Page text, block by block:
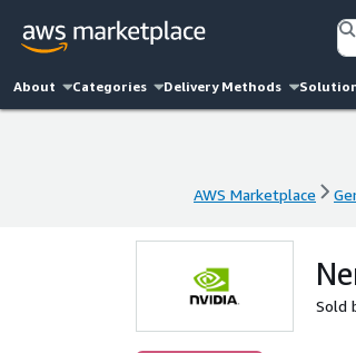
About Categories Delivery Methods
AWS Marketplace
Sold